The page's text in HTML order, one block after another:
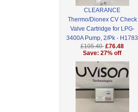
CLEARANCE
Thermo/Dionex CV Check
Valve Cartridge for LPG-
3400A Pump, 2/Pk - H1783
£105.40 £76.48
Save: 27% off